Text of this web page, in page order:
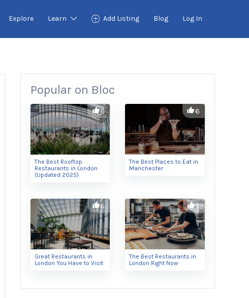
Explore Learn Add Listing Blog Log In
Popular on Bloc
6
The Best Rooftop
Restaurants in London
(Updated 2025)
6
The Best Places to Eat in
Manchester
6
Great Restaurants in
London You Have to Visit
5
The Best Restaurants in
London Right Now